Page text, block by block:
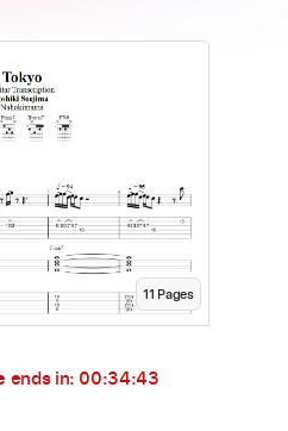
11 Pages
ends in: 00:34:42